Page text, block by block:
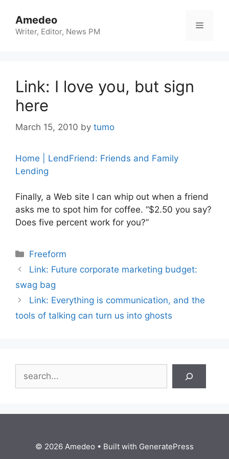
content
Amedeo
Writer, Editor, News PM
Menu
Link: I love you, but sign
here
March 15, 2010 by tumo
Home | LendFriend: Friends and Family
Lending
Finally, a Web site I can whip out when a friend
asks me to spot him for coffee. “$2.50 you say?
Does five percent work for you?”
Categories
Freeform
Link: Future corporate marketing budget:
swag bag
Link: Everything is communication, and the
tools of talking can turn us into ghosts
© 2026 Amedeo • Built with GeneratePress